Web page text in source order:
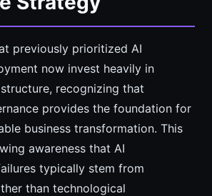
previously prioritized AI
now invest heavily in
recognizing that
provides the foundation for
business transformation. This
awareness that AI
typically stem from
than technological